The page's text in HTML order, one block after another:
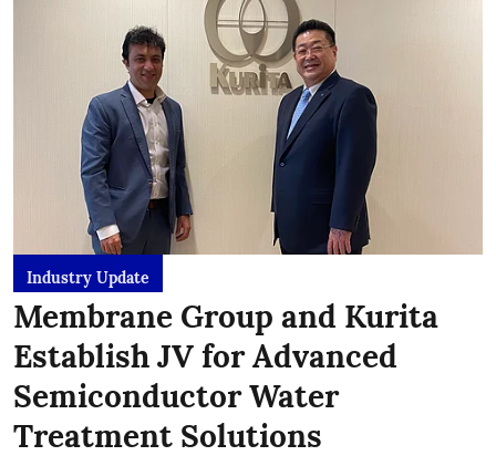
Industry Update
Membrane Group and Kurita
Establish JV for Advanced
Semiconductor Water
Treatment Solutions